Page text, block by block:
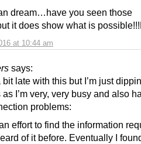
at 10:44 am
dream…have you seen those
it does show what is
says:
bit late with this but I’m just
I’m very, very busy and also
problems:
effort to find the information
of it before. Eventually I